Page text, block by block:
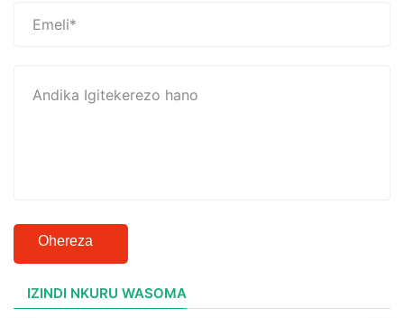
Ohereza
IZINDI NKURU WASOMA